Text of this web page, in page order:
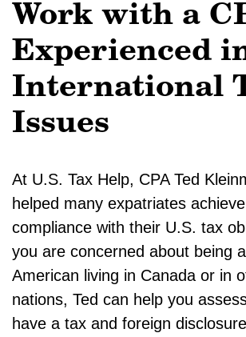
Work with a
Experienced
International
Issues
At U.S. Tax Help, CPA Ted
helped many expatriates
compliance with their U.S. tax
you are concerned about being
American living in Canada or in
nations, Ted can help you
have a tax and foreign